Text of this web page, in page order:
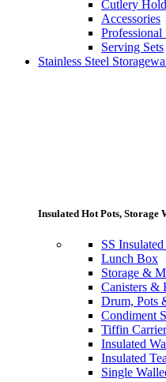
Cutlery
Accessories
Professional
Serving Sets
Stainless Steel
Insulated Hot Pots, Storage
SS
Lunch Box
Storage &
Canisters &
Drum, Pots
Condiment
Tiffin
Insulated
Insulated
Single